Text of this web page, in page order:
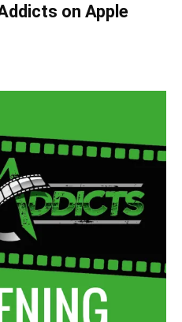
on Apple